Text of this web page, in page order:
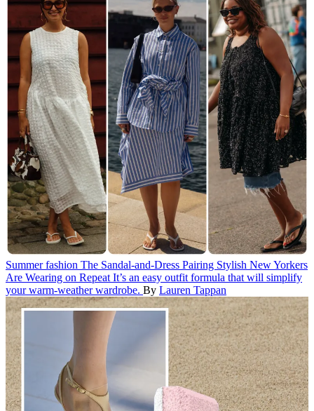
Summer fashion The Sandal-and-Dress Pairing Stylish New Yorkers
Are Wearing on Repeat It’s an easy outfit formula that will simplify
your warm-weather wardrobe. By Lauren Tappan